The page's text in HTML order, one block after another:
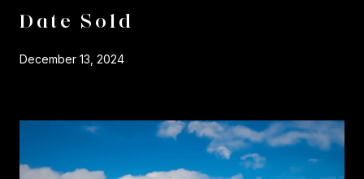
Date Sold
December 13, 2024